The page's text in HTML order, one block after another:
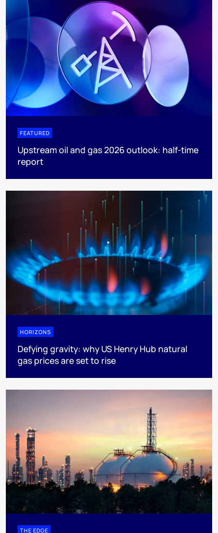
FEATURED
Upstream oil and gas 2026 outlook: half-time
report
HORIZONS
Defying gravity: why US Henry Hub natural
gas prices are set to rise
THE EDGE